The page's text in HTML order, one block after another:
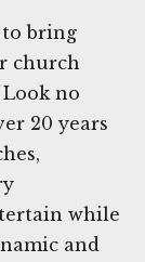
bring
church
no
20 years
while
and